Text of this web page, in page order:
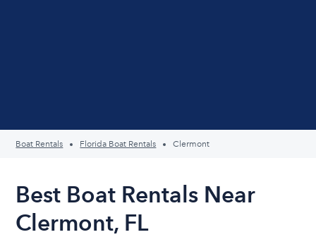
Boat Rentals Florida Boat Rentals Clermont
Best Boat Rentals Near
Clermont, FL